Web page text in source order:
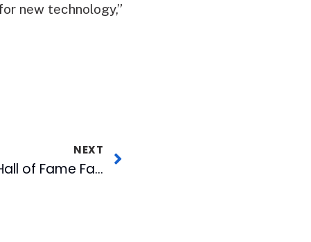
new technology,”
NEXT
Wool E. Bull’s Bid for Hall of Fame Falls Short